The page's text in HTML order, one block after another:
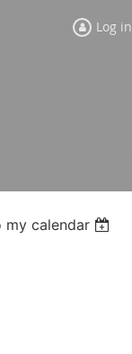
Log in
my calendar